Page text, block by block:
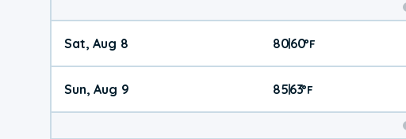
Sat, Aug 8 80|60°F
Sun, Aug 9 85|63°F